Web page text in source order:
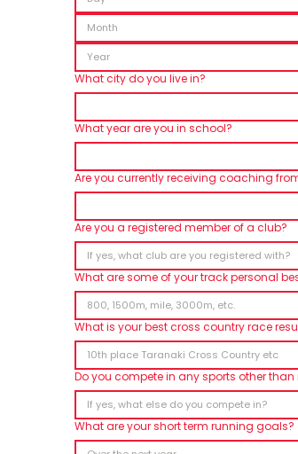
Month
What city do you live in?
What year are you in school?
Are you currently receiving coaching
Are you a registered member of a club?
What are some of your track personal
What is your best cross country race
Do you compete in any sports other than
What are your short term running goals?